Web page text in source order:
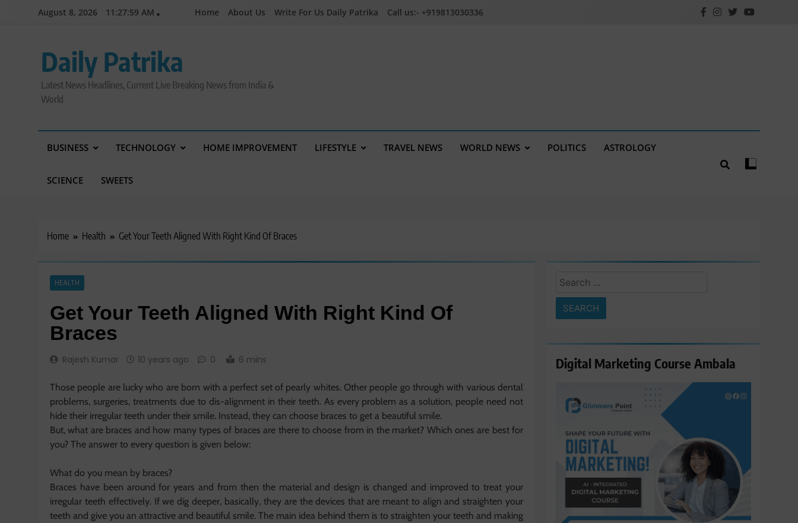
August 8, 2026 11:28:00 AM Home About Us Write For Us Daily Patrika Call us:- +919813030336
Daily Patrika
Latest News Headlines, Current Live Breaking News from India &
World
BUSINESS TECHNOLOGY HOME IMPROVEMENT LIFESTYLE TRAVEL NEWS WORLD NEWS POLITICS ASTROLOGY
SCIENCE SWEETS
Home Health Get Your Teeth Aligned With Right Kind Of Braces
HEALTH
Get Your Teeth Aligned With Right Kind Of
Braces
Rajesh Kumar 10 years ago 0 6 mins
Those people are lucky who are born with a perfect set of pearly whites. Other people go through with various dental
problems, surgeries, treatments due to dis-alignment in their teeth. As every problem as a solution, people need not
hide their irregular teeth under their smile. Instead, they can choose braces to get a beautiful smile.
But, what are braces and how many types of braces are there to choose from in the market? Which ones are best for
you? The answer to every question is given below:
What do you mean by braces?
Braces have been around for years and from then the material and design is changed and improved to treat your
irregular teeth effectively. If we dig deeper, basically, they are the devices that are meant to align and straighten your
teeth and give you an attractive and beautiful smile. The main idea behind them is to straighten your teeth and making
Search
for:
Digital Marketing Course Ambala